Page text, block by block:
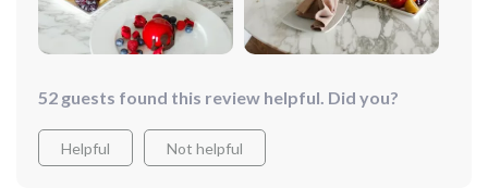
52 guests found this review helpful. Did you?
Helpful Not helpful